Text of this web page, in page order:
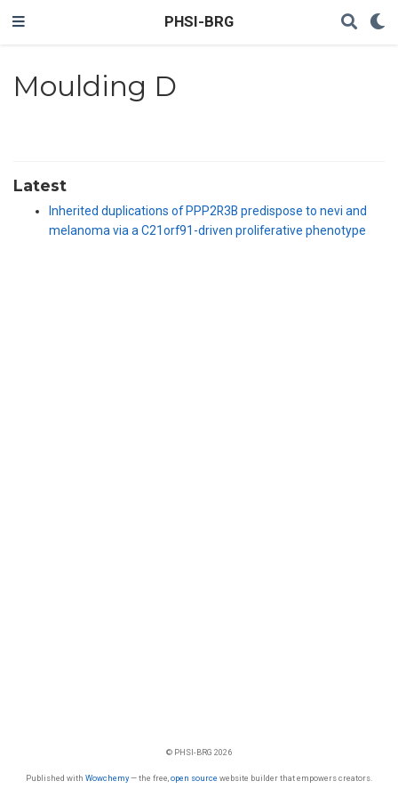
PHSI-BRG
Moulding D
Latest
Inherited duplications of PPP2R3B predispose to nevi and
melanoma via a C21orf91-driven proliferative phenotype
© PHSI-BRG 2026
Published with Wowchemy— the free, open source website builder that empowers creators.